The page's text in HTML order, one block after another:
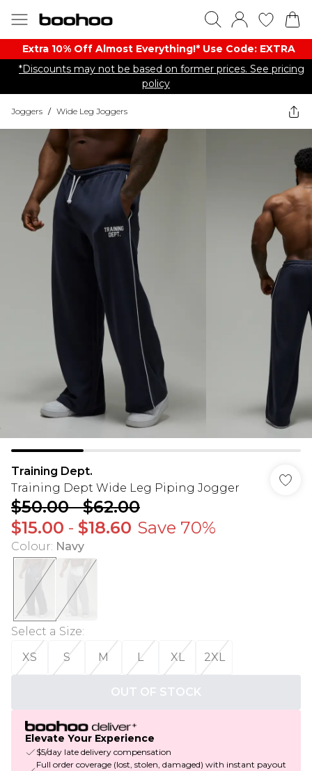
Extra 10% Off Almost Everything​​!* Use Code: EXTRA
*Discounts may not be based on former prices. See pricing
policy
Joggers / Wide Leg Joggers
Training Dept.
Training Dept Wide Leg Piping Jogger
$50.00-$62.00
$15.00 - $18.60 Save 70%
Colour: Navy
Select a Size:
XS
S M L XL 2XL
OUT OF STOCK
Elevate Your Experience
$5/day late delivery compensation
Full order coverage (lost, stolen, damaged) with instant payout